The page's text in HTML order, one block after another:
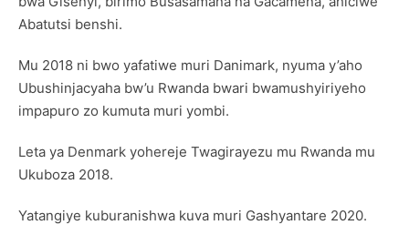
Abatutsi benshi.
Mu 2018 ni bwo yafatiwe muri Danimark, nyuma y’aho
Ubushinjacyaha bw’u Rwanda bwari bwamushyiriyeho
impapuro zo kumuta muri yombi.
Leta ya Denmark yohereje Twagirayezu mu Rwanda mu
Ukuboza 2018.
Yatangiye kuburanishwa kuva muri Gashyantare 2020.